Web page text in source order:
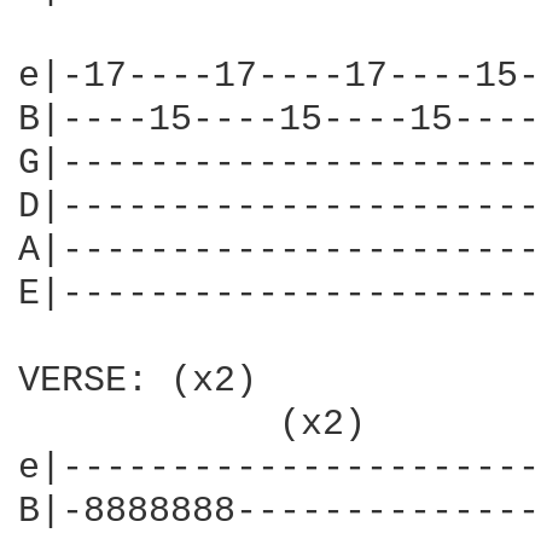
e|-17----17----17----
B|----15----15----
VERSE: (x2)
(x2)
B|-